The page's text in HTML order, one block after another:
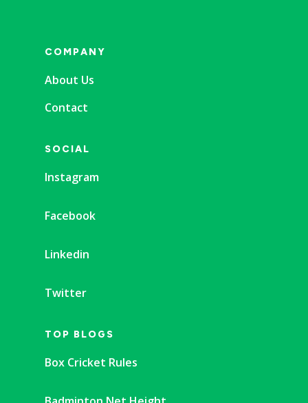
COMPANY
About Us
Contact
SOCIAL
Instagram
Facebook
Linkedin
Twitter
TOP BLOGS
Box Cricket Rules